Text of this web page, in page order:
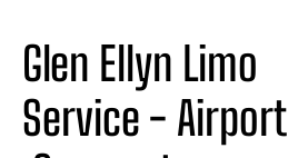
Glen Ellyn Limo
Service - Airport